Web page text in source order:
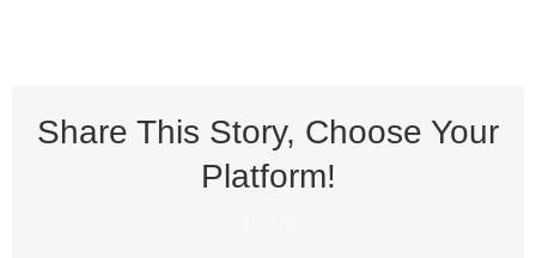
Share This Story, Choose Your
Platform!